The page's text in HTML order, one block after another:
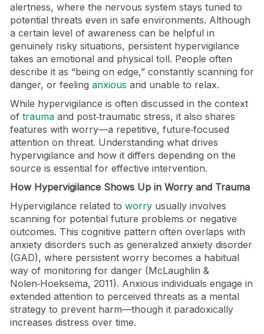
alertness, where the nervous system stays tuned to
potential threats even in safe environments. Although
a certain level of awareness can be helpful in
genuinely risky situations, persistent hypervigilance
takes an emotional and physical toll. People often
describe it as “being on edge,” constantly scanning for
danger, or feeling anxious and unable to relax.
While hypervigilance is often discussed in the context
of trauma and post‑traumatic stress, it also shares
features with worry—a repetitive, future‑focused
attention on threat. Understanding what drives
hypervigilance and how it differs depending on the
source is essential for effective intervention.
How Hypervigilance Shows Up in Worry and Trauma
Hypervigilance related to worry usually involves
scanning for potential future problems or negative
outcomes. This cognitive pattern often overlaps with
anxiety disorders such as generalized anxiety disorder
(GAD), where persistent worry becomes a habitual
way of monitoring for danger (McLaughlin &
Nolen‑Hoeksema, 2011). Anxious individuals engage in
extended attention to perceived threats as a mental
strategy to prevent harm—though it paradoxically
increases distress over time.